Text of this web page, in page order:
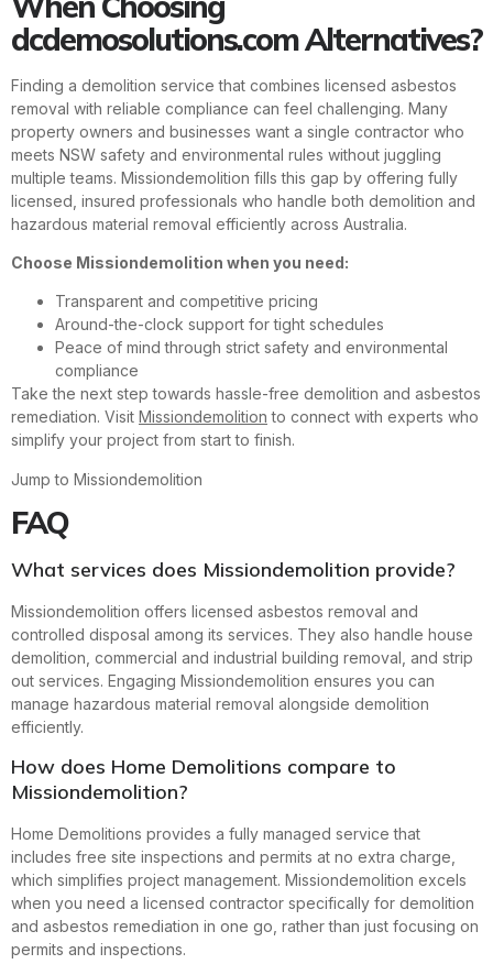
dcdemosolutions.com Alternatives?
Finding a demolition service that combines licensed asbestos
removal with reliable compliance can feel challenging. Many
property owners and businesses want a single contractor who
meets NSW safety and environmental rules without juggling
multiple teams. Missiondemolition fills this gap by offering fully
licensed, insured professionals who handle both demolition and
hazardous material removal efficiently across Australia.
Choose Missiondemolition when you need:
Transparent and competitive pricing
Around-the-clock support for tight schedules
Peace of mind through strict safety and environmental
compliance
Take the next step towards hassle-free demolition and asbestos
remediation. Visit Missiondemolition to connect with experts who
simplify your project from start to finish.
Jump to Missiondemolition
FAQ
What services does Missiondemolition provide?
Missiondemolition offers licensed asbestos removal and
controlled disposal among its services. They also handle house
demolition, commercial and industrial building removal, and strip
out services. Engaging Missiondemolition ensures you can
manage hazardous material removal alongside demolition
efficiently.
How does Home Demolitions compare to
Missiondemolition?
Home Demolitions provides a fully managed service that
includes free site inspections and permits at no extra charge,
which simplifies project management. Missiondemolition excels
when you need a licensed contractor specifically for demolition
and asbestos remediation in one go, rather than just focusing on
permits and inspections.